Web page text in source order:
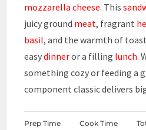
mozzarella cheese. This
juicy ground meat, fragrant
basil, and the warmth of
easydinneror a filling lunch.
something cozy or feeding a
component classic delivers
Prep Time Cook Time